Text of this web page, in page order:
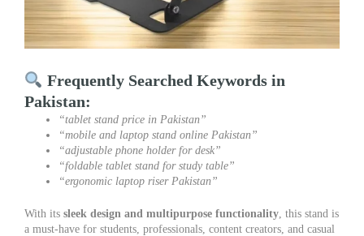
Frequently Searched Keywords in
Pakistan:
“tablet stand price in Pakistan”
“mobile and laptop stand online Pakistan”
“adjustable phone holder for desk”
“foldable tablet stand for study table”
“ergonomic laptop riser Pakistan”
With its sleek design and multipurpose functionality , this stand is
a must-have for students, professionals, content creators, and casual